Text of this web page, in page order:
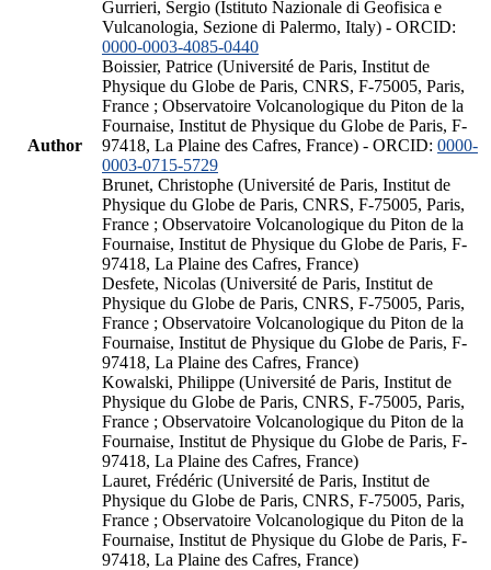
Author
Gurrieri, Sergio (Istituto Nazionale di Geofisica e
Vulcanologia, Sezione di Palermo, Italy) - ORCID:
0000-0003-4085-0440
Boissier, Patrice (Université de Paris, Institut de
Physique du Globe de Paris, CNRS, F-75005, Paris,
France ; Observatoire Volcanologique du Piton de la
Fournaise, Institut de Physique du Globe de Paris, F-
97418, La Plaine des Cafres, France) - ORCID: 0000-
0003-0715-5729
Brunet, Christophe (Université de Paris, Institut de
Physique du Globe de Paris, CNRS, F-75005, Paris,
France ; Observatoire Volcanologique du Piton de la
Fournaise, Institut de Physique du Globe de Paris, F-
97418, La Plaine des Cafres, France)
Desfete, Nicolas (Université de Paris, Institut de
Physique du Globe de Paris, CNRS, F-75005, Paris,
France ; Observatoire Volcanologique du Piton de la
Fournaise, Institut de Physique du Globe de Paris, F-
97418, La Plaine des Cafres, France)
Kowalski, Philippe (Université de Paris, Institut de
Physique du Globe de Paris, CNRS, F-75005, Paris,
France ; Observatoire Volcanologique du Piton de la
Fournaise, Institut de Physique du Globe de Paris, F-
97418, La Plaine des Cafres, France)
Lauret, Frédéric (Université de Paris, Institut de
Physique du Globe de Paris, CNRS, F-75005, Paris,
France ; Observatoire Volcanologique du Piton de la
Fournaise, Institut de Physique du Globe de Paris, F-
97418, La Plaine des Cafres, France)